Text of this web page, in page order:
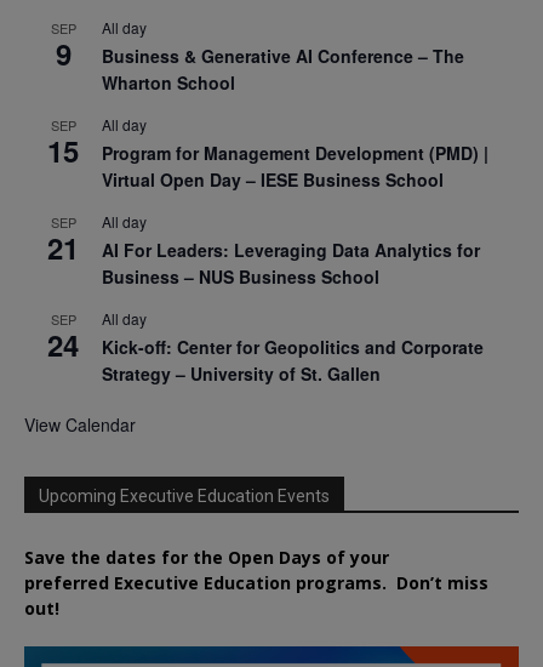
SEP
9
All day
Business & Generative AI Conference – The
Wharton School
SEP
15
All day
Program for Management Development (PMD) |
Virtual Open Day – IESE Business School
SEP
21
All day
AI For Leaders: Leveraging Data Analytics for
Business – NUS Business School
SEP
24
All day
Kick-off: Center for Geopolitics and Corporate
Strategy – University of St. Gallen
View Calendar
Upcoming Executive Education Events
Save the dates for the Open Days of your
preferred Executive Education programs. Don’t miss
out!